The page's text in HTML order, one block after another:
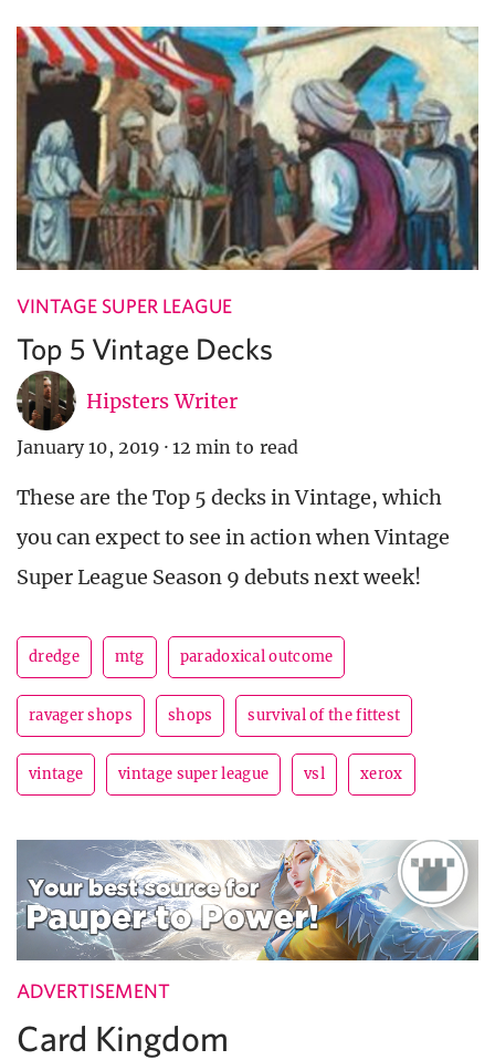
VINTAGE SUPER LEAGUE
Top 5 Vintage Decks
Hipsters Writer
January 10, 2019 · 12 min to read
These are the Top 5 decks in Vintage, which
you can expect to see in action when Vintage
Super League Season 9 debuts next week!
dredge mtg paradoxical outcome
ravager shops shops survival of the fittest
vintage vintage super league vsl xerox
ADVERTISEMENT
Card Kingdom